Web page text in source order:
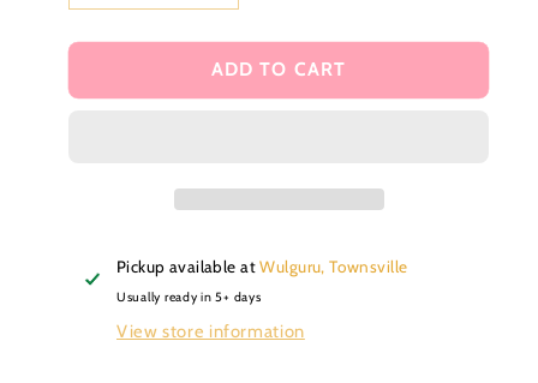
quantity
for
Chest
quantity
for
Treasure
Chest
ADD TO CART
Pickup available atWulguru, Townsville
Usually ready in 5+ days
View store information